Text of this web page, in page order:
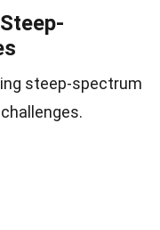
steep-spectrum